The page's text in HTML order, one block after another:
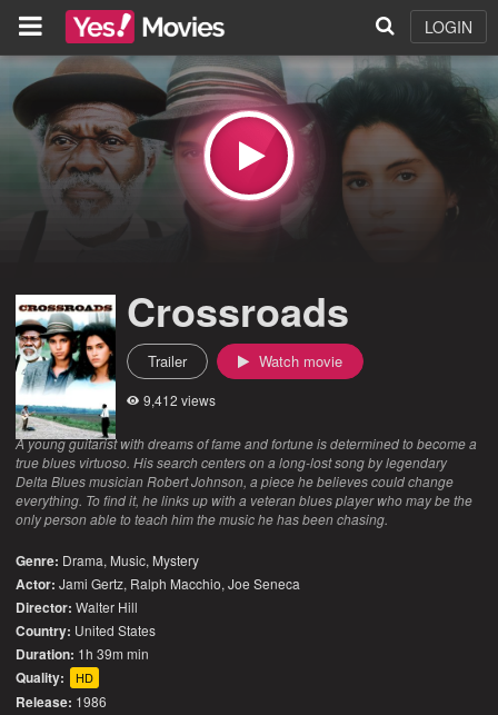
LOGIN
Crossroads
Trailer Watch movie
9,412 views
A young guitarist with dreams of fame and fortune is determined to become a
true blues virtuoso. His search centers on a long-lost song by legendary
Delta Blues musician Robert Johnson, a piece he believes could change
everything. To find it, he links up with a veteran blues player who may be the
only person able to teach him the music he has been chasing.
Genre: Drama, Music, Mystery
Actor: Jami Gertz, Ralph Macchio, Joe Seneca
Director: Walter Hill
Country: United States
Duration: 1h 39m min
Quality: HD
Release: 1986